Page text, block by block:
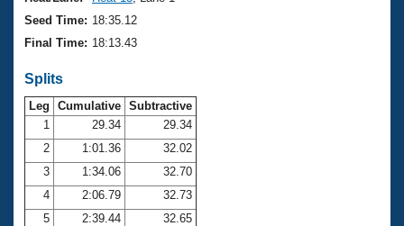
Club Finder
Workout Tracking
SWIMMER Magazine
Records
Eligibility Policy
USMS Community
Membership Benefits
Open Water Central
Club Central
Seed Time: 18:35.12
Final Time: 18:13.43
Splits
Leg Cumulative Subtractive
1
29.34
29.34
2
1:01.36
32.02
3
1:34.06
32.70
4
2:06.79
32.73
5
2:39.44
32.65